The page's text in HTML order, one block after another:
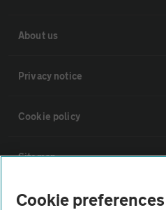
About us
Privacy notice
Cookie policy
Sitemap
Vehicle Inspections
Cookie preferences